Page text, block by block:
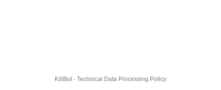
KillBot · Technical Data Processing Policy